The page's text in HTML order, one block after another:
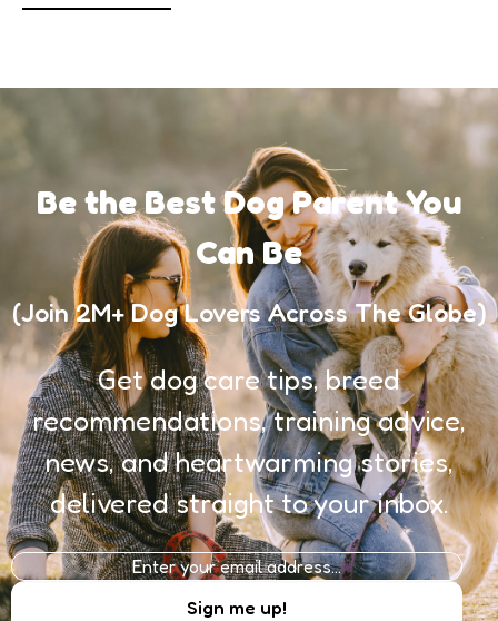
Be the Best Dog Parent You
Can Be
(Join 2M+ Dog Lovers Across The Globe)
Get dog care tips, breed
recommendations, training advice,
news, and heartwarming stories,
delivered straight to your inbox.